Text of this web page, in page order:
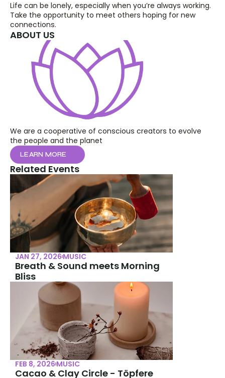
Life can be lonely, especially when you’re always working.
Take the opportunity to meet others hoping for new
connections.
ABOUT US
We are a cooperative of conscious creators to evolve
the people and the planet
LEARN MORE
Related Events
JAN 27, 2026 MUSIC
Breath & Sound meets Morning
Bliss
FEB 8, 2026 MUSIC
Cacao & Clay Circle - Töpfere